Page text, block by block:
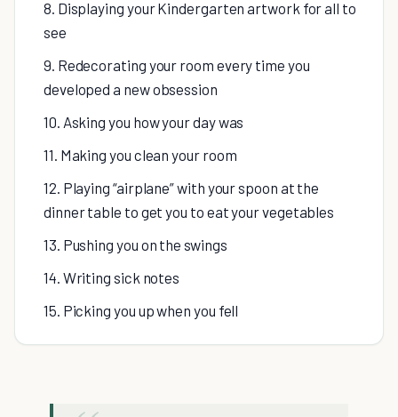
8. Displaying your Kindergarten artwork for all to
see
9. Redecorating your room every time you
developed a new obsession
10. Asking you how your day was
11. Making you clean your room
12. Playing “airplane” with your spoon at the
dinner table to get you to eat your vegetables
13. Pushing you on the swings
14. Writing sick notes
15. Picking you up when you fell